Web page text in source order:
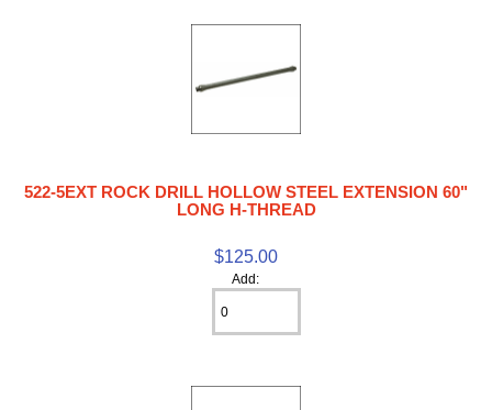
522-5EXT ROCK DRILL HOLLOW STEEL EXTENSION 60"
LONG H-THREAD
$125.00
Add: